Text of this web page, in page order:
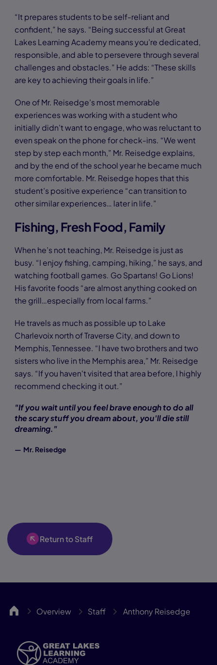
“It prepares students to be self-reliant and
confident,” he says. “Being successful at Great
Lakes Learning Academy means you’re dedicated,
responsible, and able to persevere through several
challenges and obstacles.” He adds: “These skills
are key to achieving their goals in life.”
One of Mr. Reisedge’s most memorable
experiences was working with a student who
initially didn’t want to engage, who was reluctant to
even speak on the phone for check-ins. “We went
step by step each month,” Mr. Reisedge explains,
and by the end of the school year he became much
more comfortable. Mr. Reisedge hopes that this
student’s positive experience “can transition to
other similar experiences… later in life.”
Fishing, Fresh Food, Family
When he’s not teaching, Mr. Reisedge is just as
busy. “I enjoy fishing, camping, hiking,” he says, and
watching football games. Go Spartans! Go Lions!
His favorite foods “are almost anything cooked on
the grill…especially from local farms.”
He travels as much as possible up to Lake
Charlevoix north of Traverse City, and down to
Memphis, Tennessee. “I have two brothers and two
sisters who live in the Memphis area,” Mr. Reisedge
says. “If you haven't visited that area before, I highly
recommend checking it out.”
"If you wait until you feel brave enough to do all
the scary stuff you dream about, you'll die still
dreaming."
— Mr. Reisedge
Return to Staff
GLLA Overview Staff Anthony Reisedge